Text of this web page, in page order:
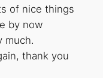
of nice things
by now
much.
thank you